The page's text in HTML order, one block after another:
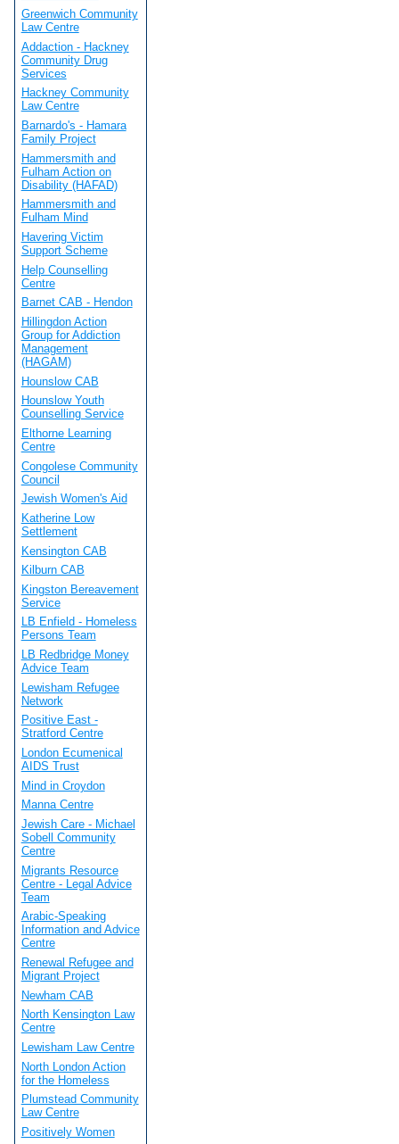
Greenwich Community
Law Centre
Addaction - Hackney
Community Drug
Services
Hackney Community
Law Centre
Barnardo's - Hamara
Family Project
Hammersmith and
Fulham Action on
Disability (HAFAD)
Hammersmith and
Fulham Mind
Havering Victim
Support Scheme
Help Counselling
Centre
Barnet CAB - Hendon
Hillingdon Action
Group for Addiction
Management
(HAGAM)
Hounslow CAB
Hounslow Youth
Counselling Service
Elthorne Learning
Centre
Congolese Community
Council
Jewish Women's Aid
Katherine Low
Settlement
Kensington CAB
Kilburn CAB
Kingston Bereavement
Service
LB Enfield - Homeless
Persons Team
LB Redbridge Money
Advice Team
Lewisham Refugee
Network
Positive East -
Stratford Centre
London Ecumenical
AIDS Trust
Mind in Croydon
Manna Centre
Jewish Care - Michael
Sobell Community
Centre
Migrants Resource
Centre - Legal Advice
Team
Arabic-Speaking
Information and Advice
Centre
Renewal Refugee and
Migrant Project
Newham CAB
North Kensington Law
Centre
Lewisham Law Centre
North London Action
for the Homeless
Plumstead Community
Law Centre
Positively Women